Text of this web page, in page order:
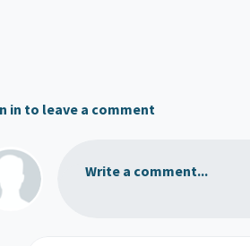
in to leave a comment
Write a comment...